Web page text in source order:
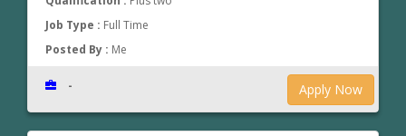
Job Type : Full Time
Posted By : Me
Apply Now
-